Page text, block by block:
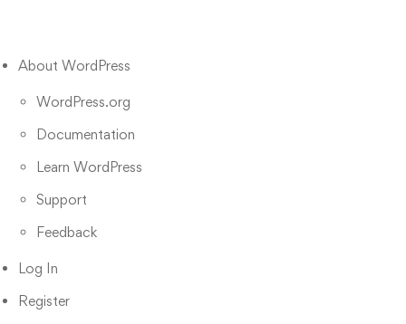
About WordPress
WordPress.org
Documentation
Learn WordPress
Support
Feedback
Log In
Register